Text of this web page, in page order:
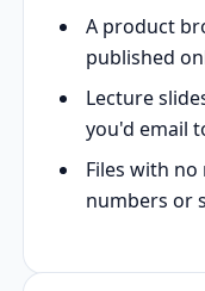
A product
published
Lecture
you'd email
Files with no
numbers or